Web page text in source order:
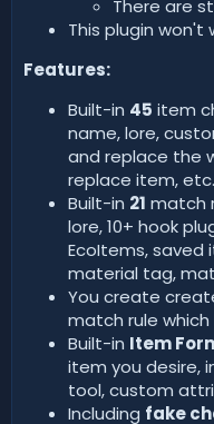
There are
This plugin won't
Features:
Built-in 45 item
name, lore,
and replace the
replace item,
Built-in 21 match
lore, 10+ hook
EcoItems, saved
material tag,
You create
match rule which
Built-in Item
item you desire,
tool, custom
Including fake